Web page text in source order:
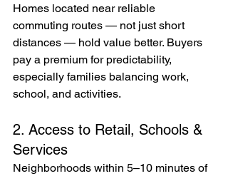
Homes located near reliable
commuting routes — not just short
distances — hold value better. Buyers
pay a premium for predictability,
especially families balancing work,
school, and activities.
2. Access to Retail, Schools &
Services
Neighborhoods within 5–10 minutes of